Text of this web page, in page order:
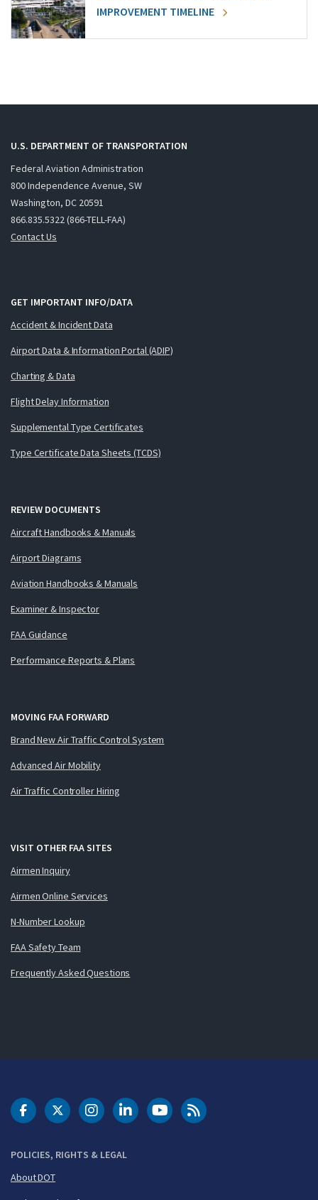
IMPROVEMENT TIMELINE
U.S. DEPARTMENT OF TRANSPORTATION
Federal Aviation Administration
800 Independence Avenue, SW
Washington, DC 20591
866.835.5322 (866-TELL-FAA)
Contact Us
GET IMPORTANT INFO/DATA
Accident & Incident Data
Airport Data & Information Portal (ADIP)
Charting & Data
Flight Delay Information
Supplemental Type Certificates
Type Certificate Data Sheets (TCDS)
REVIEW DOCUMENTS
Aircraft Handbooks & Manuals
Airport Diagrams
Aviation Handbooks & Manuals
Examiner & Inspector
FAA Guidance
Performance Reports & Plans
MOVING FAA FORWARD
Brand New Air Traffic Control System
Advanced Air Mobility
Air Traffic Controller Hiring
VISIT OTHER FAA SITES
Airmen Inquiry
Airmen Online Services
N-Number Lookup
FAA Safety Team
Frequently Asked Questions
POLICIES, RIGHTS & LEGAL
About DOT
DOT Facebook
DOT Twitter
DOT Instagram
DOT LinkedIn
FAA YouTubeCleared for Takeoff